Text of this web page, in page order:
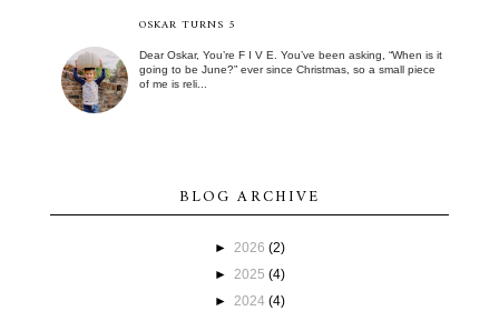
OSKAR TURNS 5
Dear Oskar, You’re F I V E. You’ve been asking, “When is it
going to be June?” ever since Christmas, so a small piece
of me is reli...
BLOG ARCHIVE
► 2026 (2)
► 2025 (4)
► 2024 (4)